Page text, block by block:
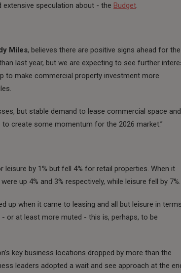
speculation about - the Budget
Miles, believes there are positive signs ahead for the
last year, but we are expecting to see further
to make commercial property investment more
but stable demand to lease commercial space and
create some momentum for the 2026 market.”
by 1% but fell 4% for retail properties. When it
up 4% and 3% respectively, while leisure fell by 7%.
up when it came to leasing and all but leisure in terms
or at least more muted - this is, perhaps, to be
key business locations dropped by more than the
leaders adopted a wait and see approach at the